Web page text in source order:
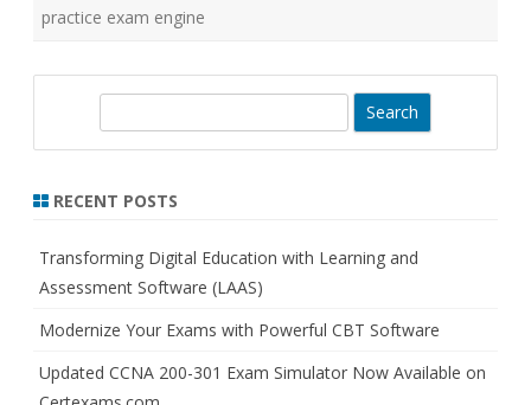
practice exam engine
r
h
RECENT POSTS
Transforming Digital Education with Learning and
Assessment Software (LAAS)
Modernize Your Exams with Powerful CBT Software
Updated CCNA 200-301 Exam Simulator Now Available on